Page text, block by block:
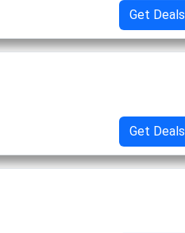
Get Deals
Get Deals